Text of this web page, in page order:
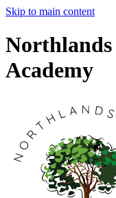
Skip to main content
Academy